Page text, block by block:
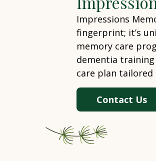
Impressions
fingerprint; it’s
memory care
dementia
care plan tailored
Contact Us